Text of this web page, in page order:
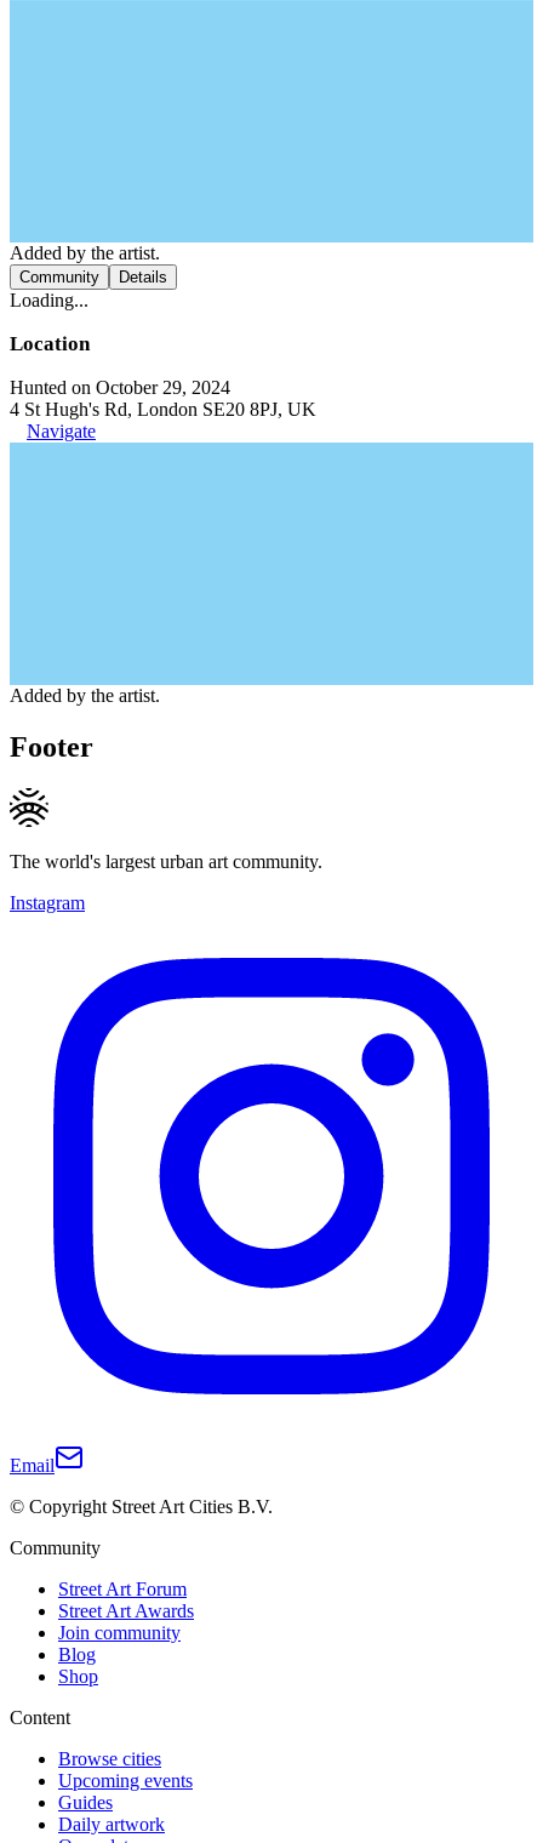
Added by the artist.
Community Details
Loading...
Location
Hunted on October 29, 2024
4 St Hugh's Rd, London SE20 8PJ, UK
Navigate
Added by the artist.
Footer
The world's largest urban art community.
Instagram
Email
© Copyright Street Art Cities B.V.
Community
Street Art Forum
Street Art Awards
Join community
Blog
Shop
Content
Browse cities
Upcoming events
Guides
Daily artwork